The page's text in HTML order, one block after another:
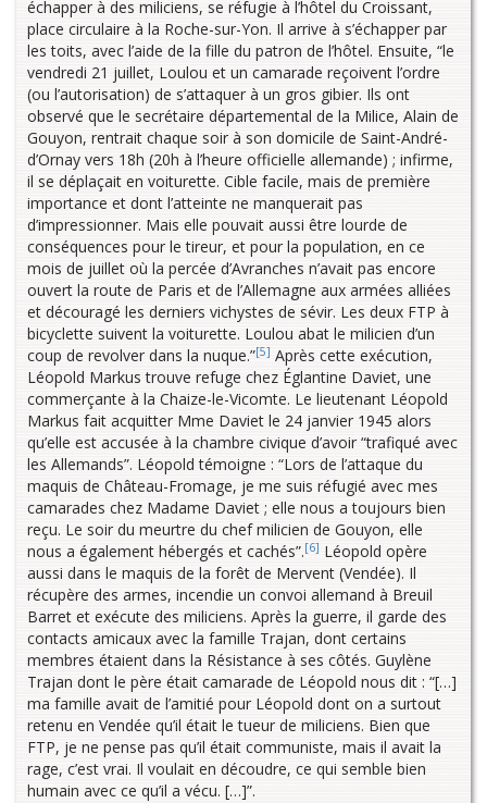
échapper à des miliciens, se réfugie à l’hôtel du Croissant,
place circulaire à la Roche-sur-Yon. Il arrive à s’échapper par
les toits, avec l’aide de la fille du patron de l’hôtel. Ensuite, “le
vendredi 21 juillet, Loulou et un camarade reçoivent l’ordre
(ou l’autorisation) de s’attaquer à un gros gibier. Ils ont
observé que le secrétaire départemental de la Milice, Alain de
Gouyon, rentrait chaque soir à son domicile de Saint-André-
d’Ornay vers 18h (20h à l’heure officielle allemande) ; infirme,
il se déplaçait en voiturette. Cible facile, mais de première
importance et dont l’atteinte ne manquerait pas
d’impressionner. Mais elle pouvait aussi être lourde de
conséquences pour le tireur, et pour la population, en ce
mois de juillet où la percée d’Avranches n’avait pas encore
ouvert la route de Paris et de l’Allemagne aux armées alliées
et découragé les derniers vichystes de sévir. Les deux FTP à
bicyclette suivent la voiturette. Loulou abat le milicien d’un
coup de revolver dans la nuque.”[5] Après cette exécution,
Léopold Markus trouve refuge chez Églantine Daviet, une
commerçante à la Chaize-le-Vicomte. Le lieutenant Léopold
Markus fait acquitter Mme Daviet le 24 janvier 1945 alors
qu’elle est accusée à la chambre civique d’avoir “trafiqué avec
les Allemands”. Léopold témoigne : “Lors de l’attaque du
maquis de Château-Fromage, je me suis réfugié avec mes
camarades chez Madame Daviet ; elle nous a toujours bien
reçu. Le soir du meurtre du chef milicien de Gouyon, elle
nous a également hébergés et cachés”.[6] Léopold opère
aussi dans le maquis de la forêt de Mervent (Vendée). Il
récupère des armes, incendie un convoi allemand à Breuil
Barret et exécute des miliciens. Après la guerre, il garde des
contacts amicaux avec la famille Trajan, dont certains
membres étaient dans la Résistance à ses côtés. Guylène
Trajan dont le père était camarade de Léopold nous dit : “[…]
ma famille avait de l’amitié pour Léopold dont on a surtout
retenu en Vendée qu’il était le tueur de miliciens. Bien que
FTP, je ne pense pas qu’il était communiste, mais il avait la
rage, c’est vrai. Il voulait en découdre, ce qui semble bien
humain avec ce qu’il a vécu. […]”.